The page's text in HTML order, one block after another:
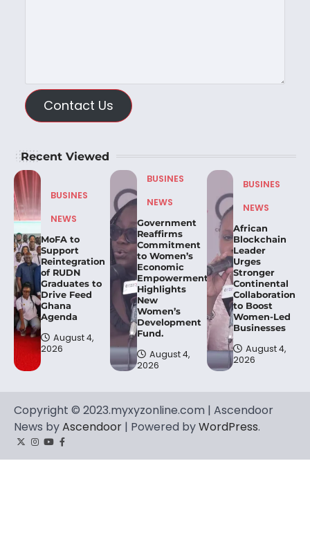
Contact Us
Recent Viewed
BUSINES
NEWS
MoFA to
Support
Reintegration
of RUDN
Graduates to
Drive Feed
Ghana
Agenda
August 4,
2026
BUSINES
NEWS
Government
Reaffirms
Commitment
to Women’s
Economic
Empowerment,
Highlights
New
Women’s
Development
Fund.
August 4,
2026
BUSINES
NEWS
African
Blockchain
Leader
Urges
Stronger
Continental
Collaboration
to Boost
Women-Led
Businesses
August 4,
2026
Copyright © 2023.myxyzonline.com | Ascendoor
News byAscendoor | Powered byWordPress.
TwitterInstagram
YouTube
Facebook